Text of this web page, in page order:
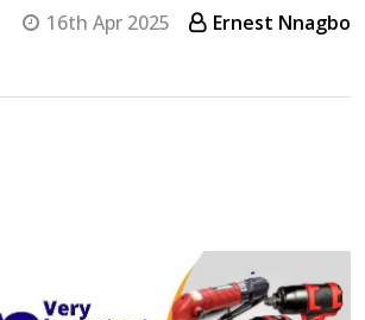
16th Apr 2025 Ernest Nnagbo